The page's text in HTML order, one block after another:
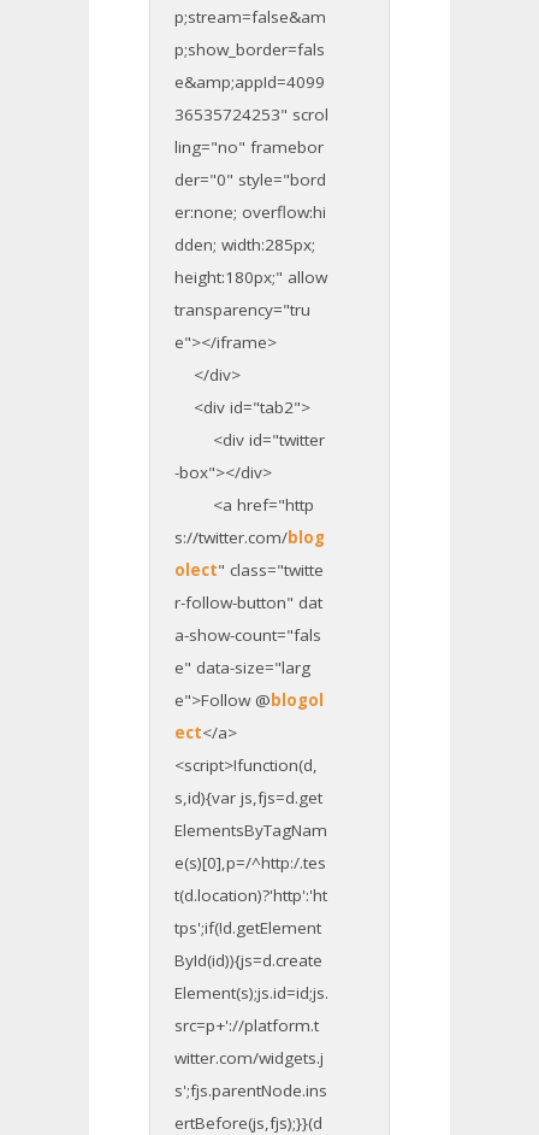
p;stream=false&am
p;show_border=fals
e&amp;appId=4099
36535724253" scrol
ling="no" framebor
der="0" style="bord
er:none; overflow:hi
dden; width:285px;
height:180px;" allow
transparency="tru
e"></iframe>
</div>
<div id="tab2">
<div id="twitter
-box"></div>
<a href="http
s://twitter.com/blog
olect" class="twitte
r-follow-button" dat
a-show-count="fals
e" data-size="larg
e">Follow @blogol
ect</a>
<script>!function(d,
s,id){var js,fjs=d.get
ElementsByTagNam
e(s)[0],p=/^http:/.tes
t(d.location)?'http':'ht
tps';if(!d.getElement
ById(id)){js=d.create
Element(s);js.id=id;js.
src=p+'://platform.t
witter.com/widgets.j
s';fjs.parentNode.ins
ertBefore(js,fjs);}}(d